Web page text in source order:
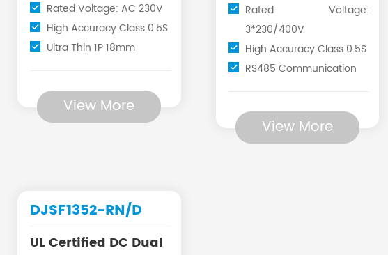
Rated Voltage: AC 230V
High Accuracy Class 0.5S
Ultra Thin 1P 18mm
View More
Rated Voltage:
3*230/400V
High Accuracy Class 0.5S
RS485 Communication
View More
DJSF1352-RN/D
UL Certified DC Dual